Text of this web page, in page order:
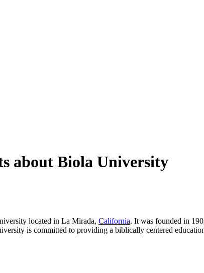
about Biola University
located in La Mirada, California. It was founded in
is committed to providing a biblically centered